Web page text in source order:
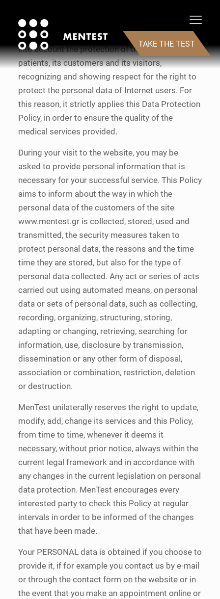
TAKE THE TEST
Testosterone replacement medical services
company MenTest, hereinafter “Company” takes
into account the protection of the privacy of its
patients, its customers and its visitors,
recognizing and showing respect for the right to
protect the personal data of Internet users. For
this reason, it strictly applies this Data Protection
Policy, in order to ensure the quality of the
medical services provided.
During your visit to the website, you may be
asked to provide personal information that is
necessary for your successful service. This Policy
aims to inform about the way in which the
personal data of the customers of the site
www.mentest.gr is collected, stored, used and
transmitted, the security measures taken to
protect personal data, the reasons and the time
time they are stored, but also for the type of
personal data collected. Any act or series of acts
carried out using automated means, on personal
data or sets of personal data, such as collecting,
recording, organizing, structuring, storing,
adapting or changing, retrieving, searching for
information, use, disclosure by transmission,
dissemination or any other form of disposal,
association or combination, restriction, deletion
or destruction.
MenTest unilaterally reserves the right to update,
modify, add, change its services and this Policy,
from time to time, whenever it deems it
necessary, without prior notice, always within the
current legal framework and in accordance with
any changes in the current legislation on personal
data protection. MenTest encourages every
interested party to check this Policy at regular
intervals in order to be informed of the changes
that have been made.
Your PERSONAL data is obtained if you choose to
provide it, if for example you contact us by e-mail
or through the contact form on the website or in
the event that you make an appointment online or